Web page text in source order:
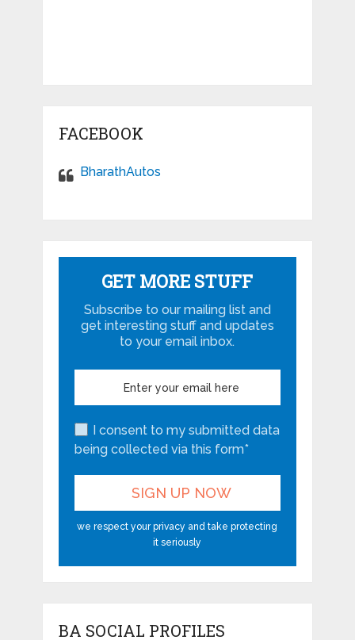
FACEBOOK
BharathAutos
GET MORE STUFF
Subscribe to our mailing list and
get interesting stuff and updates
to your email inbox.
I consent to my submitted data
being collected via this form*
we respect your privacy and take protecting
it seriously
BA SOCIAL PROFILES